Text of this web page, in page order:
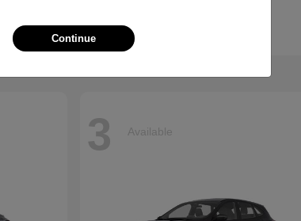
Disclosure
3 Available
Continue